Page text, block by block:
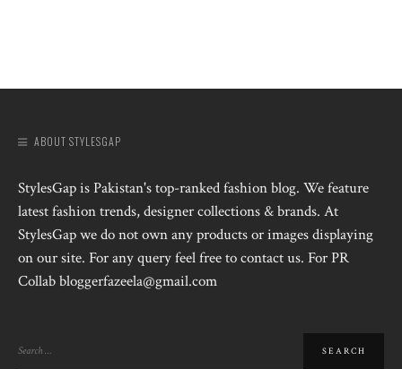
ABOUT STYLESGAP
StylesGap is Pakistan's top-ranked fashion blog. We feature
latest fashion trends, designer collections & brands. At
StylesGap we do not own any products or images displaying
on our site. For any query feel free to contact us. For PR
Collab bloggerfazeela@gmail.com